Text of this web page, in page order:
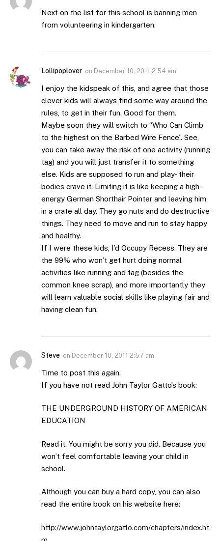
Next on the list for this school is banning men
from volunteering in kindergarten.
Lollipoplover on December 10, 2011 2:54 am
I enjoy the kidspeak of this, and agree that those
clever kids will always find some way around the
rules, to get in their fun. Good for them.
Maybe soon they will switch to “Who Can Climb
to the highest on the Barbed Wire Fence”. See,
you can take away the risk of one activity (running
tag) and you will just transfer it to something
else. Kids are supposed to run and play- their
bodies crave it. Limiting it is like keeping a high-
energy German Shorthair Pointer and leaving him
in a crate all day. They go nuts and do destructive
things. They need to move and run to stay happy
and healthy.
If I were these kids, I’d Occupy Recess. They are
the 99% who won’t get hurt doing normal
activities like running and tag (besides the
common knee scrap), and more importantly they
will learn valuable social skills like playing fair and
having clean fun.
Steve on December 10, 2011 2:57 am
Time to post this again.
If you have not read John Taylor Gatto’s book:
THE UNDERGROUND HISTORY OF AMERICAN
EDUCATION
Read it. You might be sorry you did. Because you
won’t feel comfortable leaving your child in
school.
Although you can buy a hard copy, you can also
read the entire book on his website here:
http://www.johntaylorgatto.com/chapters/index.ht